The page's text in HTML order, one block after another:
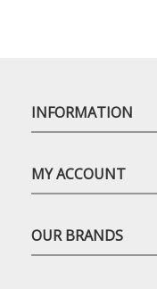
INFORMATION
MY ACCOUNT
OUR BRANDS